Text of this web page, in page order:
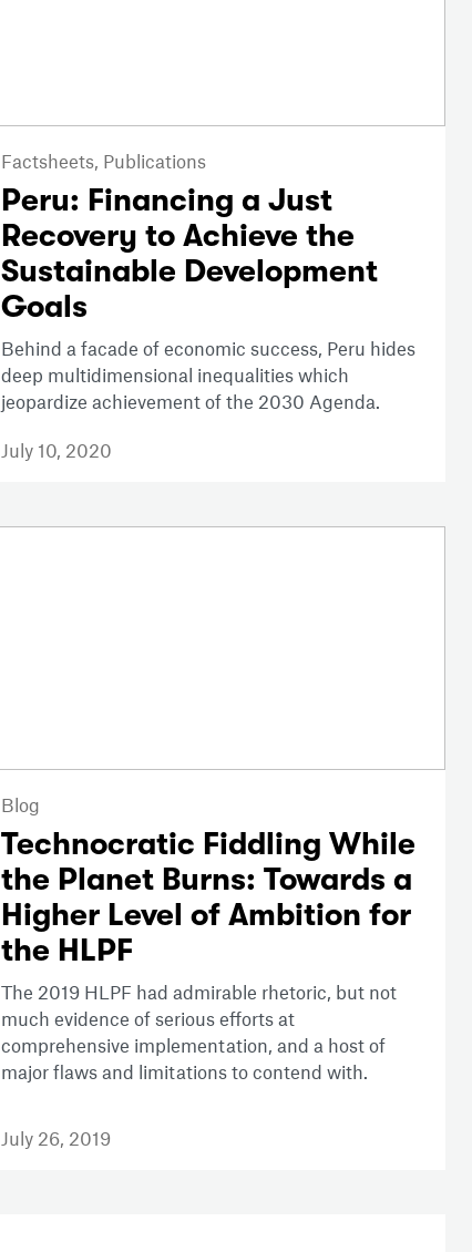
Factsheets, Publications
Peru: Financing a Just
Recovery to Achieve the
Sustainable Development
Goals
Behind a facade of economic success, Peru hides
deep multidimensional inequalities which
jeopardize achievement of the 2030 Agenda.
July 10, 2020
Blog
Technocratic Fiddling While
the Planet Burns: Towards a
Higher Level of Ambition for
the HLPF
The 2019 HLPF had admirable rhetoric, but not
much evidence of serious efforts at
comprehensive implementation, and a host of
major flaws and limitations to contend with.
July 26, 2019